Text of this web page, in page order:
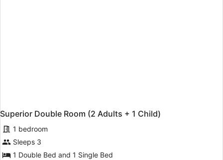
Superior Double Room (2 Adults + 1 Child)
1 bedroom
Sleeps 3
1 Double Bed and 1 Single Bed